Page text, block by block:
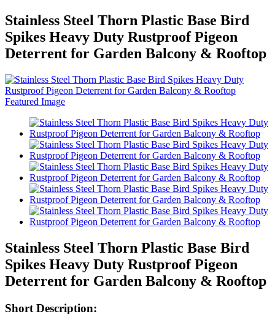
Stainless Steel Thorn Plastic Base Bird
Spikes Heavy Duty Rustproof Pigeon
Deterrent for Garden Balcony & Rooftop
Stainless Steel Thorn Plastic Base Bird
Spikes Heavy Duty Rustproof Pigeon
Deterrent for Garden Balcony & Rooftop
Short Description: